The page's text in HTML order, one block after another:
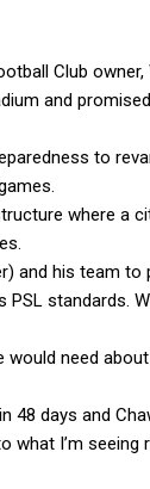
Club
and
to
where a
and his team
standards.
need
48 days and
I’m seeing